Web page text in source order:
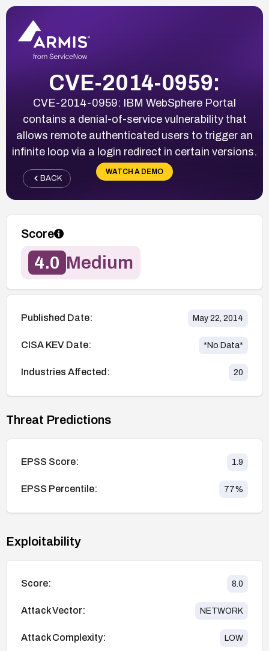
CVE-2014-0959:
CVE-2014-0959: IBM WebSphere Portal
contains a denial-of-service vulnerability that
allows remote authenticated users to trigger an
infinite loop via a login redirect in certain versions.
WATCH A DEMO
BACK
Score
4.0 Medium
Published Date: May 22, 2014
CISA KEV Date: *No Data*
Industries Affected: 20
Threat Predictions
EPSS Score: 1.9
EPSS Percentile: 77%
Exploitability
Score: 8.0
Attack Vector: NETWORK
Attack Complexity: LOW